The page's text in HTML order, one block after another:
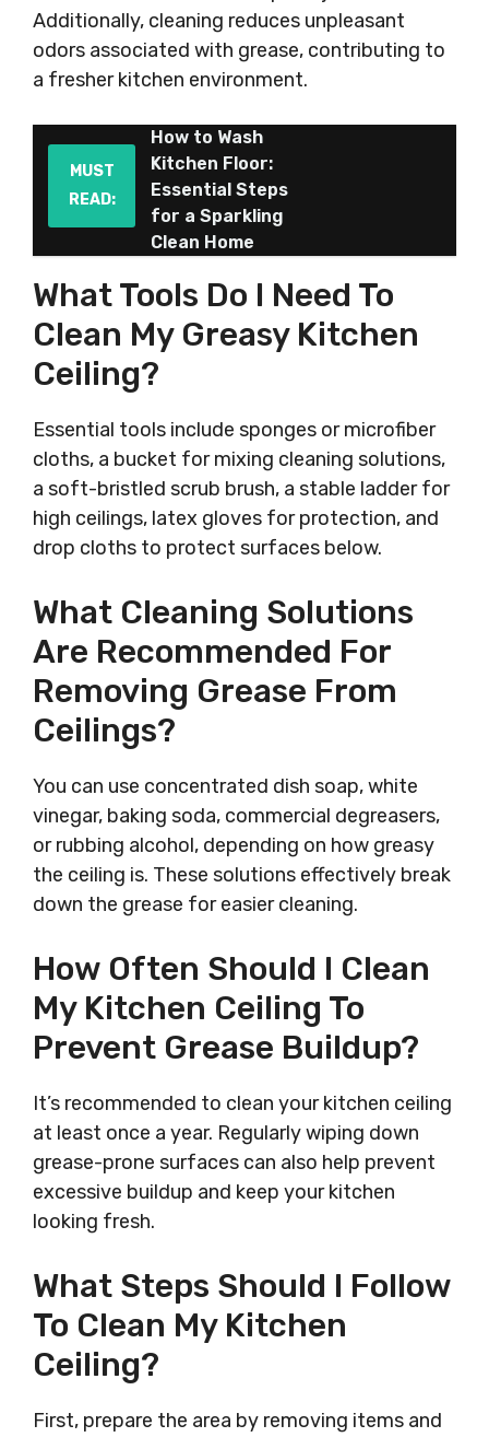
Additionally, cleaning reduces unpleasant
odors associated with grease, contributing to
a fresher kitchen environment.
MUST
READ:
How to Wash
Kitchen Floor:
Essential Steps
for a Sparkling
Clean Home
What Tools Do I Need To
Clean My Greasy Kitchen
Ceiling?
Essential tools include sponges or microfiber
cloths, a bucket for mixing cleaning solutions,
a soft-bristled scrub brush, a stable ladder for
high ceilings, latex gloves for protection, and
drop cloths to protect surfaces below.
What Cleaning Solutions
Are Recommended For
Removing Grease From
Ceilings?
You can use concentrated dish soap, white
vinegar, baking soda, commercial degreasers,
or rubbing alcohol, depending on how greasy
the ceiling is. These solutions effectively break
down the grease for easier cleaning.
How Often Should I Clean
My Kitchen Ceiling To
Prevent Grease Buildup?
It’s recommended to clean your kitchen ceiling
at least once a year. Regularly wiping down
grease-prone surfaces can also help prevent
excessive buildup and keep your kitchen
looking fresh.
What Steps Should I Follow
To Clean My Kitchen
Ceiling?
First, prepare the area by removing items and